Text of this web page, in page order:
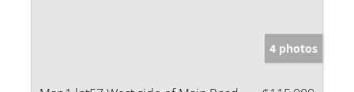
4 photos